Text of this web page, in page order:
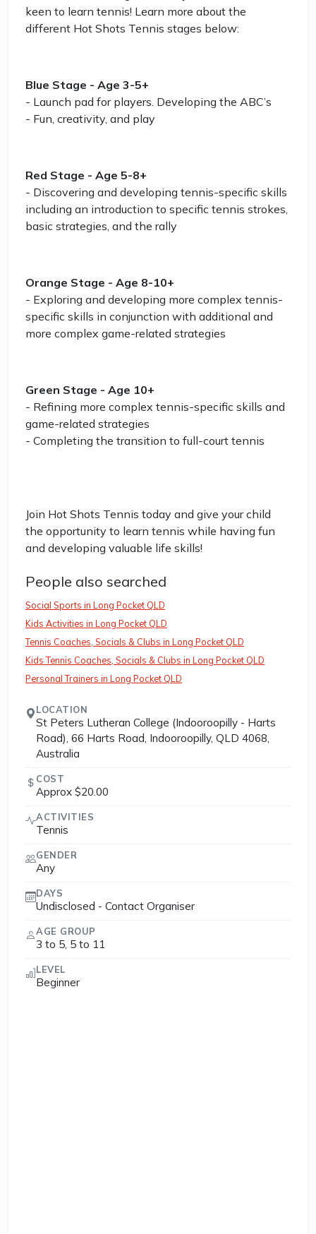
keen to learn tennis! Learn more about the
different Hot Shots Tennis stages below:
Blue Stage - Age 3-5+
- Launch pad for players. Developing the ABC’s
- Fun, creativity, and play
Red Stage - Age 5-8+
- Discovering and developing tennis-specific skills
including an introduction to specific tennis strokes,
basic strategies, and the rally
Orange Stage - Age 8-10+
- Exploring and developing more complex tennis-
specific skills in conjunction with additional and
more complex game-related strategies
Green Stage - Age 10+
- Refining more complex tennis-specific skills and
game-related strategies
- Completing the transition to full-court tennis
Join Hot Shots Tennis today and give your child
the opportunity to learn tennis while having fun
and developing valuable life skills!
People also searched
Social Sports in Long Pocket QLD
Kids Activities in Long Pocket QLD
Tennis Coaches, Socials & Clubs in Long Pocket QLD
Kids Tennis Coaches, Socials & Clubs in Long Pocket QLD
Personal Trainers in Long Pocket QLD
LOCATION
St Peters Lutheran College (Indooroopilly - Harts
Road), 66 Harts Road, Indooroopilly, QLD 4068,
Australia
COST
Approx $20.00
ACTIVITIES
Tennis
GENDER
Any
DAYS
Undisclosed - Contact Organiser
AGE GROUP
3 to 5, 5 to 11
LEVEL
Beginner